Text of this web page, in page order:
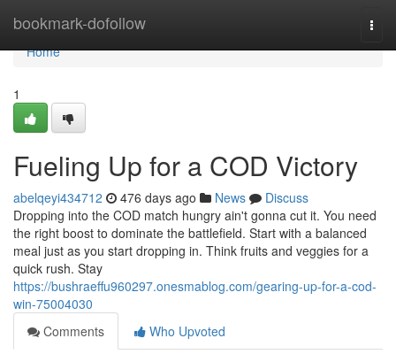
bookmark-dofollow
Home
Home
1
Fueling Up for a COD Victory
abelqeyi434712 476 days ago News
Discuss
Dropping into the COD match hungry ain't gonna cut it. You need
the right boost to dominate the battlefield. Start with a balanced
meal just as you start dropping in. Think fruits and veggies for a
quick rush. Stay
https://bushraeffu960297.onesmablog.com/gearing-up-for-a-cod-
win-75004030
Comments
Who Upvoted